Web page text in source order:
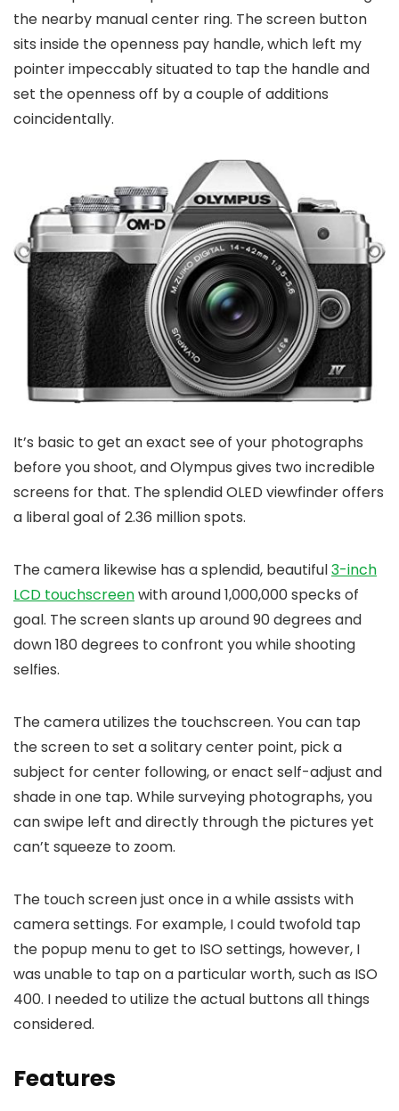
the nearby manual center ring. The screen button
sits inside the openness pay handle, which left my
pointer impeccably situated to tap the handle and
set the openness off by a couple of additions
coincidentally.
It’s basic to get an exact see of your photographs
before you shoot, and Olympus gives two incredible
screens for that. The splendid OLED viewfinder offers
a liberal goal of 2.36 million spots.
The camera likewise has a splendid, beautiful3-inch
LCD touchscreenwith around 1,000,000 specks of
goal. The screen slants up around 90 degrees and
down 180 degrees to confront you while shooting
selfies.
The camera utilizes the touchscreen. You can tap
the screen to set a solitary center point, pick a
subject for center following, or enact self-adjust and
shade in one tap. While surveying photographs, you
can swipe left and directly through the pictures yet
can’t squeeze to zoom.
The touch screen just once in a while assists with
camera settings. For example, I could twofold tap
the popup menu to get to ISO settings, however, I
was unable to tap on a particular worth, such as ISO
400. I needed to utilize the actual buttons all things
considered.
Features